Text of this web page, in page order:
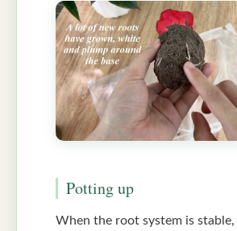
Potting up
When the root system is